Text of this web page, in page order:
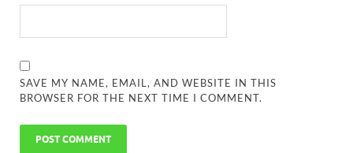
SAVE MY NAME, EMAIL, AND WEBSITE IN THIS
BROWSER FOR THE NEXT TIME I COMMENT.